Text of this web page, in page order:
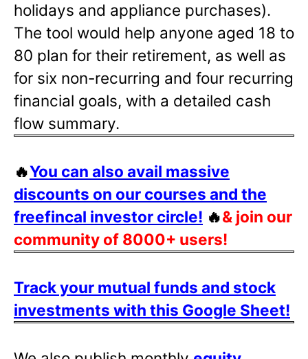
holidays and appliance purchases).
The tool would help anyone aged 18 to
80 plan for their retirement, as well as
for six non-recurring and four recurring
financial goals, with a detailed cash
flow summary.
🔥You can also avail massive
discounts on our courses and the
freefincal investor circle! 🔥& join our
community of 8000+ users!
Track your mutual funds and stock
investments with this Google Sheet!